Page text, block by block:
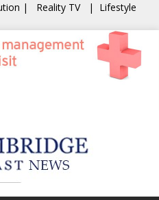
| Reality TV | Lifestyle